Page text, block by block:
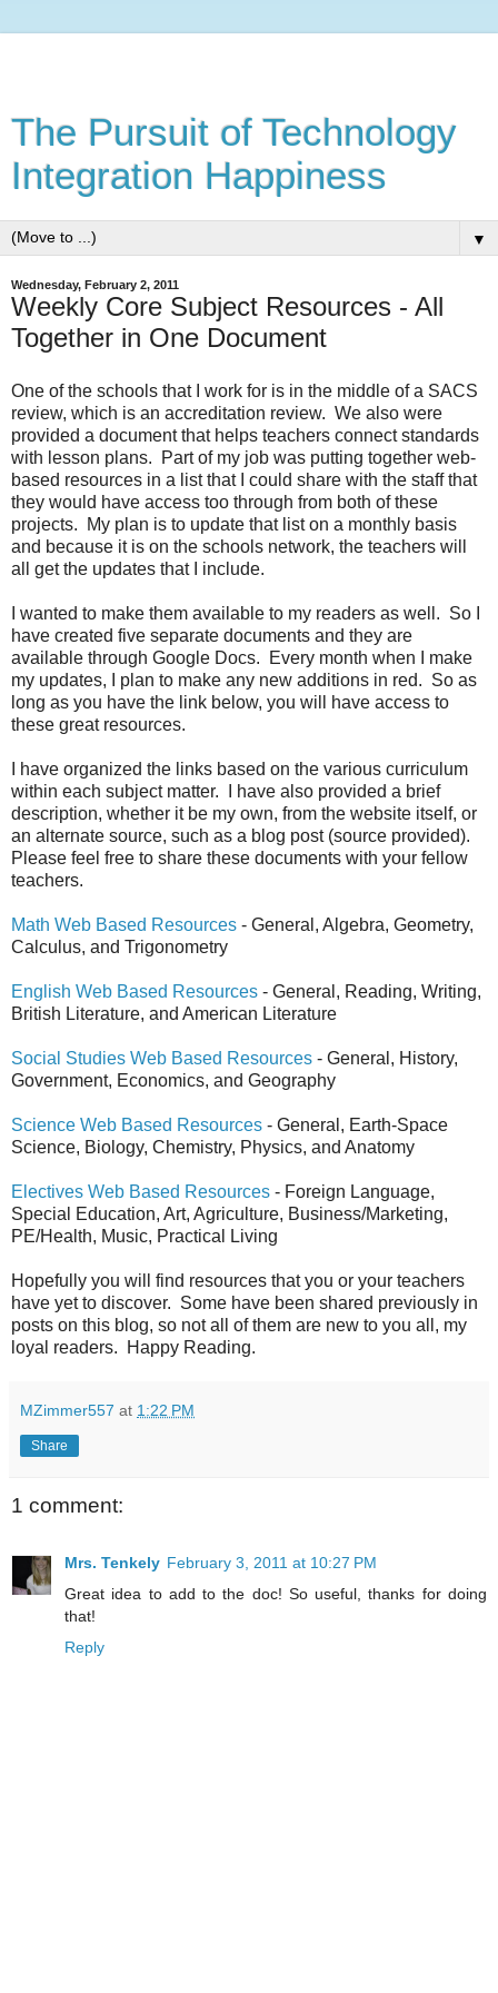
The Pursuit of Technology
Integration Happiness
▼
Wednesday, February 2, 2011
Weekly Core Subject Resources - All
Together in One Document
One of the schools that I work for is in the middle of a SACS
review, which is an accreditation review. We also were
provided a document that helps teachers connect standards
with lesson plans. Part of my job was putting together web-
based resources in a list that I could share with the staff that
they would have access too through from both of these
projects. My plan is to update that list on a monthly basis
and because it is on the schools network, the teachers will
all get the updates that I include.
I wanted to make them available to my readers as well. So I
have created five separate documents and they are
available through Google Docs. Every month when I make
my updates, I plan to make any new additions in red. So as
long as you have the link below, you will have access to
these great resources.
I have organized the links based on the various curriculum
within each subject matter. I have also provided a brief
description, whether it be my own, from the website itself, or
an alternate source, such as a blog post (source provided).
Please feel free to share these documents with your fellow
teachers.
Math Web Based Resources - General, Algebra, Geometry,
Calculus, and Trigonometry
English Web Based Resources - General, Reading, Writing,
British Literature, and American Literature
Social Studies Web Based Resources - General, History,
Government, Economics, and Geography
Science Web Based Resources - General, Earth-Space
Science, Biology, Chemistry, Physics, and Anatomy
Electives Web Based Resources - Foreign Language,
Special Education, Art, Agriculture, Business/Marketing,
PE/Health, Music, Practical Living
Hopefully you will find resources that you or your teachers
have yet to discover. Some have been shared previously in
posts on this blog, so not all of them are new to you all, my
loyal readers. Happy Reading.
MZimmer557 at 1:22 PM
Share
1 comment:
Mrs. Tenkely February 3, 2011 at 10:27 PM
Great idea to add to the doc! So useful, thanks for doing
that!
Reply